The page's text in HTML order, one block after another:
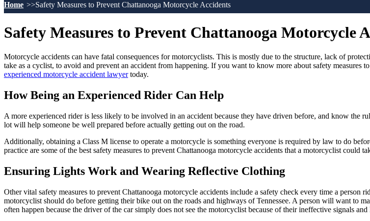
Home Safety Measures to Prevent Chattanooga Motorcycle Accidents
Safety Measures to Prevent Chattanooga Motorcycle
Motorcycle accidents can have fatal consequences for motorcyclists. This is mostly due to the structure, lack of
take as a cyclist, to avoid and prevent an accident from happening. If you want to know more about safety measures
experienced motorcycle accident lawyertoday.
How Being an Experienced Rider Can Help
A more experienced rider is less likely to be involved in an accident because they have driven before, and know the
lot will help someone be well prepared before actually getting out on the road.
Additionally, obtaining a Class M license to operate a motorcycle is something everyone is required by law to do
practice are some of the best safety measures to prevent Chattanooga motorcycle accidents that a motorcyclist could
Ensuring Lights Work and Wearing Reflective Clothing
Other vital safety measures to prevent Chattanooga motorcycle accidents include a safety check every time a person
motorcyclist should do before getting their bike out on the roads and highways of Tennessee. A person will want to
often happen because the driver of the car simply does not see the motorcyclist because of their ineffective signals